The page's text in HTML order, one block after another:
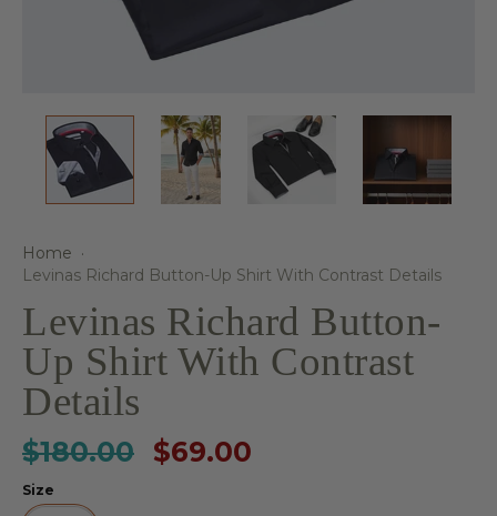
Home ·
Levinas Richard Button-Up Shirt With Contrast Details
Levinas Richard Button-
Up Shirt With Contrast
Details
$180.00 $69.00
Size